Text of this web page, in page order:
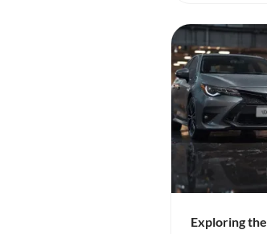
Exploring the